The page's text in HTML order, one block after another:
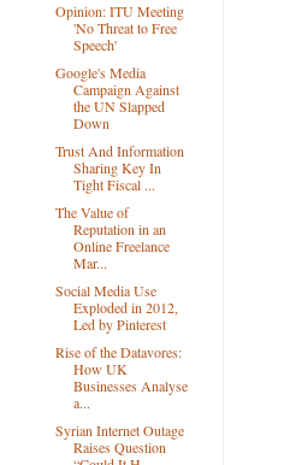
Opinion: ITU Meeting
'No Threat to Free
Speech'
Google's Media
Campaign Against
the UN Slapped
Down
Trust And Information
Sharing Key In
Tight Fiscal ...
The Value of
Reputation in an
Online Freelance
Mar...
Social Media Use
Exploded in 2012,
Led by Pinterest
Rise of the Datavores:
How UK
Businesses Analyse
a...
Syrian Internet Outage
Raises Question